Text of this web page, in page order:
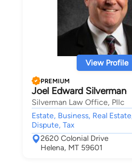
View Profile
PREMIUM
Joel Edward Silverman
Silverman Law Office, Pllc
Estate, Business, Real
Dispute, Tax
2620 Colonial Drive
Helena, MT 59601